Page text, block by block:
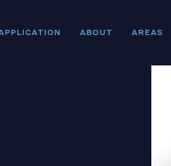
ABOUT AREAS